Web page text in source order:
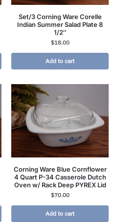
Set/3 Corning Ware Corelle
Indian Summer Salad Plate 8
1/2″
$18.00
Add to cart
Corning Ware Blue Cornflower
4 Quart P-34 Casserole Dutch
Oven w/ Rack Deep PYREX Lid
$70.00
Add to cart